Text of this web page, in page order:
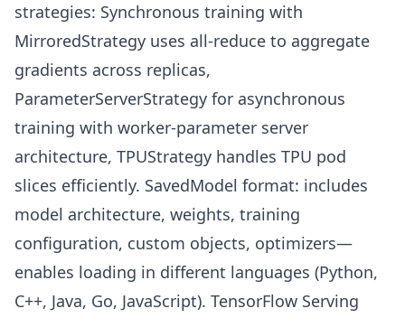
strategies: Synchronous training with
MirroredStrategy uses all-reduce to aggregate
gradients across replicas,
ParameterServerStrategy for asynchronous
training with worker-parameter server
architecture, TPUStrategy handles TPU pod
slices efficiently. SavedModel format: includes
model architecture, weights, training
configuration, custom objects, optimizers—
enables loading in different languages (Python,
C++, Java, Go, JavaScript). TensorFlow Serving